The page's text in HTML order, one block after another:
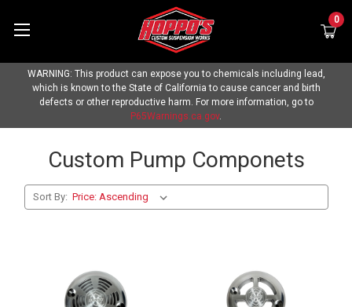
0
WARNING: This product can expose you to chemicals including lead,
which is known to the State of California to cause cancer and birth
defects or other reproductive harm. For more information, go to
P65Warnings.ca.gov.
Custom Pump Componets
Sort By: